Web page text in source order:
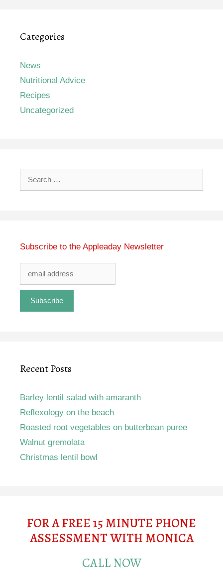
Categories
News
Nutritional Advice
Recipes
Uncategorized
Subscribe to the Appleaday Newsletter
Recent Posts
Barley lentil salad with amaranth
Reflexology on the beach
Roasted root vegetables on butterbean puree
Walnut gremolata
Christmas lentil bowl
FOR A FREE 15 MINUTE PHONE
ASSESSMENT WITH MONICA
CALL NOW